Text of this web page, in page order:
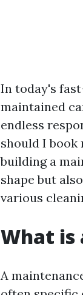
In today's
maintained
endless
should I book
building a
shape but
various
What is
A